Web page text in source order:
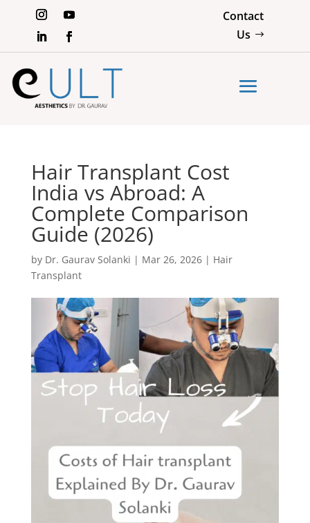
Contact
Us
Hair Transplant Cost
India vs Abroad: A
Complete Comparison
Guide (2026)
by Dr. Gaurav Solanki | Mar 26, 2026| Hair
Transplant